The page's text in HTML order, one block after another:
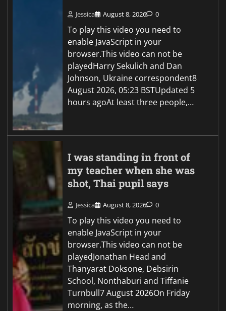
Jessica August 8, 2026 0
To play this video you need to
enable JavaScript in your
browser.This video can not be
playedHarry Sekulich and Dan
Johnson, Ukraine correspondent8
August 2026, 05:23 BSTUpdated 5
hours agoAt least three people,…
I was standing in front of
my teacher when she was
shot, Thai pupil says
Jessica August 8, 2026 0
To play this video you need to
enable JavaScript in your
browser.This video can not be
playedJonathan Head and
Thanyarat Doksone, Debsirin
School, Nonthaburi and Tiffanie
Turnbull7 August 2026On Friday
morning, as the…